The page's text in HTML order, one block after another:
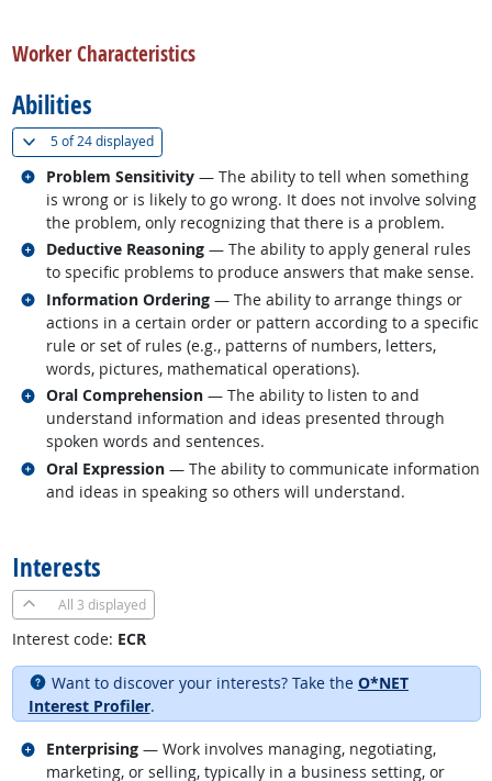
Worker Characteristics
Abilities
5 of24 displayed(
Problem Sensitivity — The ability to tell when something
is wrong or is likely to go wrong. It does not involve solving
the problem, only recognizing that there is a problem.
Related occupations
Deductive Reasoning — The ability to apply general rules
to specific problems to produce answers that make sense.
Related occupations
Information Ordering — The ability to arrange things or
actions in a certain order or pattern according to a specific
rule or set of rules (e.g., patterns of numbers, letters,
words, pictures, mathematical operations).
Related occupations
Oral Comprehension — The ability to listen to and
understand information and ideas presented through
spoken words and sentences.
Related occupations
Oral Expression — The ability to communicate information
and ideas in speaking so others will understand.
Related occupations
Interests
All 3 displayed
Interest code: ECR
Want to discover your interests? Take the O*NET
Interest Profiler.
Enterprising — Work involves managing, negotiating,
marketing, or selling, typically in a business setting, or
Related occupations